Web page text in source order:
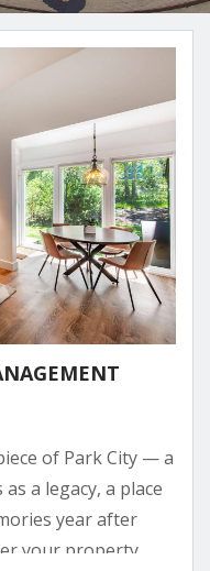
of Park City — a
a legacy, a place
year after
your property